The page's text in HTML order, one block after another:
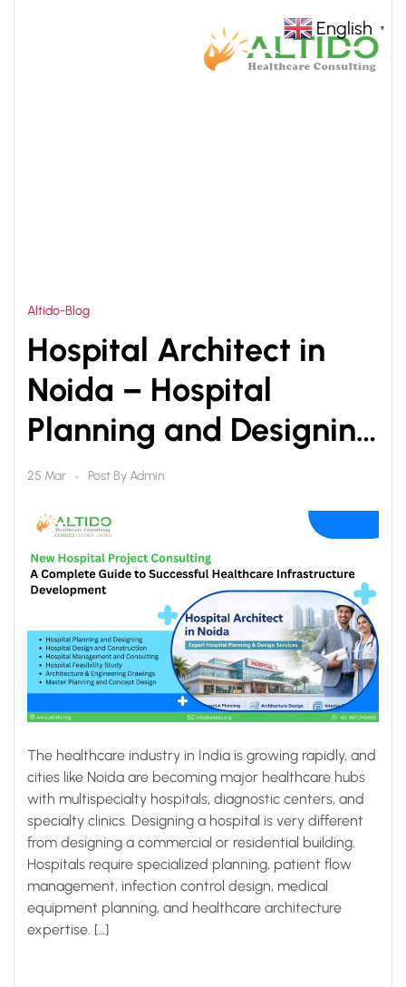
Altido-Blog
Hospital Architect in
Noida – Hospital
Planning and Designing
in Noida
25 Mar Post ByAdmin
The healthcare industry in India is growing rapidly, and
cities like Noida are becoming major healthcare hubs
with multispecialty hospitals, diagnostic centers, and
specialty clinics. Designing a hospital is very different
from designing a commercial or residential building.
Hospitals require specialized planning, patient flow
management, infection control design, medical
equipment planning, and healthcare architecture
expertise. […]
English ▼